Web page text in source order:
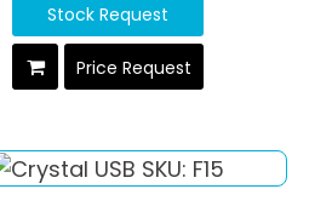
Stock Request
Price Request